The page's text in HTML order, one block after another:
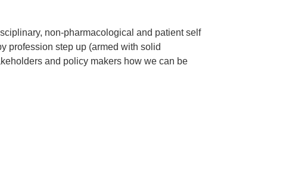
non-pharmacological and patient self
profession step up (armed with solid
and policy makers how we can be